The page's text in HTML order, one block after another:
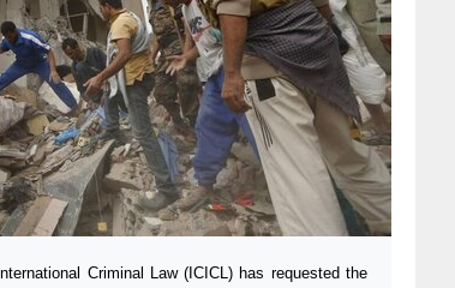
Criminal Law (ICICL) has requested the